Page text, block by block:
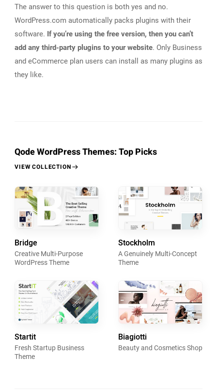
The answer to this question is both yes and no.
WordPress.com automatically packs plugins with their
software. If you’re using the free version, then you can’t
add any third-party plugins to your website. Only Business
and eCommerce plan users can install as many plugins as
they like.
Qode WordPress Themes: Top Picks
VIEW COLLECTION
Bridge
Creative Multi-Purpose
WordPress Theme
Stockholm
A Genuinely Multi-Concept
Theme
Startit
Fresh Startup Business
Theme
Biagiotti
Beauty and Cosmetics Shop